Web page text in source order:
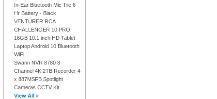
In-Ear Bluetooth Mic Tile 6
Hr Battery - Black
VENTURER RCA
CHALLENGER 10 PRO
16GB 10.1 inch HD Tablet
Laptop Android 10 Bluetooth
WiFi
Swann NVR 8780 8
Channel 4K 2TB Recorder 4
x 887MSFB Spotlight
Cameras CCTV Kit
View All »